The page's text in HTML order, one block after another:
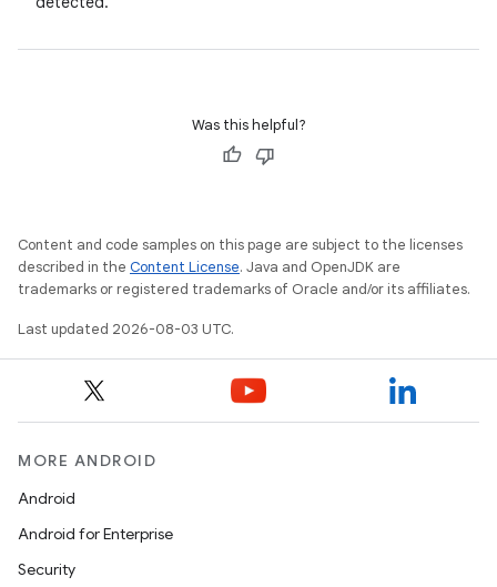
Was this helpful?
Content and code samples on this page are subject to the licenses
described in the Content License. Java and OpenJDK are
trademarks or registered trademarks of Oracle and/or its affiliates.
Last updated 2026-08-03 UTC.
MORE ANDROID
Android
Android for Enterprise
Security